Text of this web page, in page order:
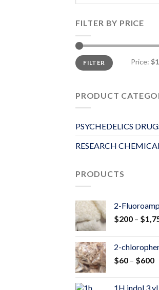
FILTER BY PRICE
Min
price
Max
priceFILTER Price:
PRODUCT
PSYCHEDELICS
RESEARCH
PRODUCTS
2-
$200 – $
2-
$60 – $600
1H indol 3 yl